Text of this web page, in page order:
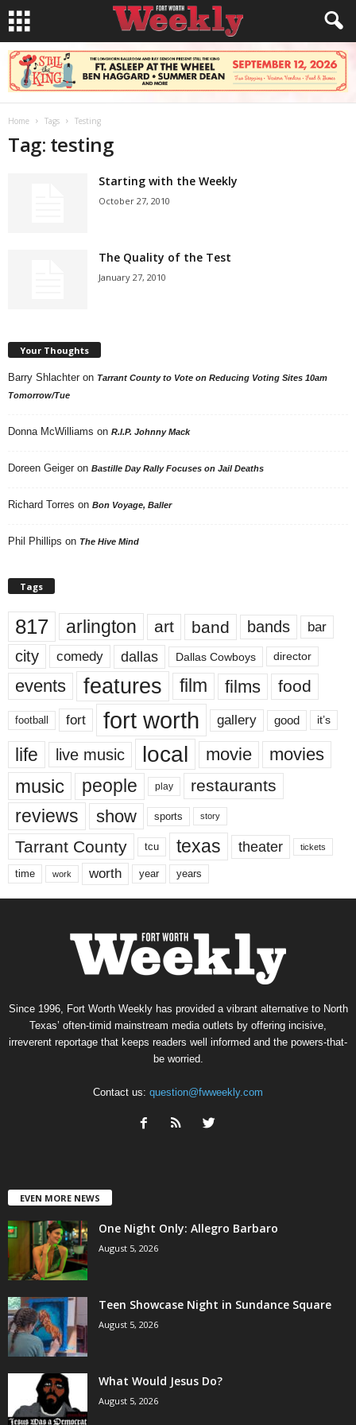
Home Tags Testing
Tag: testing
Starting with the Weekly
October 27, 2010
The Quality of the Test
January 27, 2010
Your Thoughts
Barry Shlachter on Tarrant County to Vote on Reducing Voting Sites 10am
Tomorrow/Tue
Donna McWilliams on R.I.P. Johnny Mack
Doreen Geiger on Bastille Day Rally Focuses on Jail Deaths
Richard Torres on Bon Voyage, Baller
Phil Phillips on The Hive Mind
Tags
817 arlington art band bands bar
city comedy dallas Dallas Cowboys director
events features film films food
football fort fort worth gallery good it’s
life live music local movie movies
music people play restaurants
reviews show sports story
Tarrant County tcu texas theater tickets
time work worth year years
Since 1996, Fort Worth Weekly has provided a vibrant alternative to North
Texas’ often-timid mainstream media outlets by offering incisive,
irreverent reportage that keeps readers well informed and the powers-that-
be worried.
Contact us: question@fwweekly.com
EVEN MORE NEWS
One Night Only: Allegro Barbaro
August 5, 2026
Teen Showcase Night in Sundance Square
August 5, 2026
What Would Jesus Do?
August 5, 2026